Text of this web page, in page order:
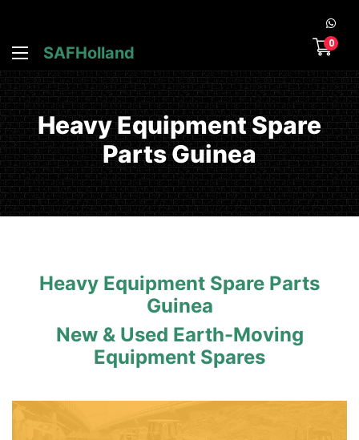
SAFHolland
0
Heavy Equipment Spare
Parts Guinea
Heavy Equipment Spare Parts
Guinea
New & Used Earth-Moving
Equipment Spares